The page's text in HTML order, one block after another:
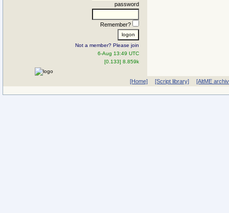
password
Remember?
Not a member? Please join
6-Aug 13:49 UTC
[0.133] 8.859k
[Home] [Script library] [AltME